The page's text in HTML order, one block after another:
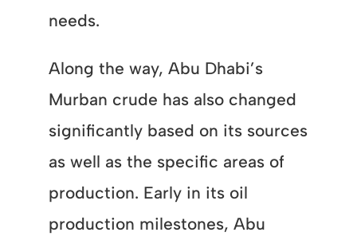
needs.
Along the way, Abu Dhabi’s
Murban crude has also changed
significantly based on its sources
as well as the specific areas of
production. Early in its oil
production milestones, Abu